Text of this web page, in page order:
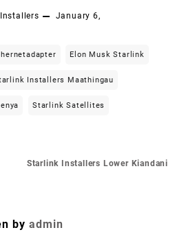
January 6,
Elon Musk Starlink
Installers Maathingau
Starlink Satellites
Starlink Installers Lower Kiandani
by admin